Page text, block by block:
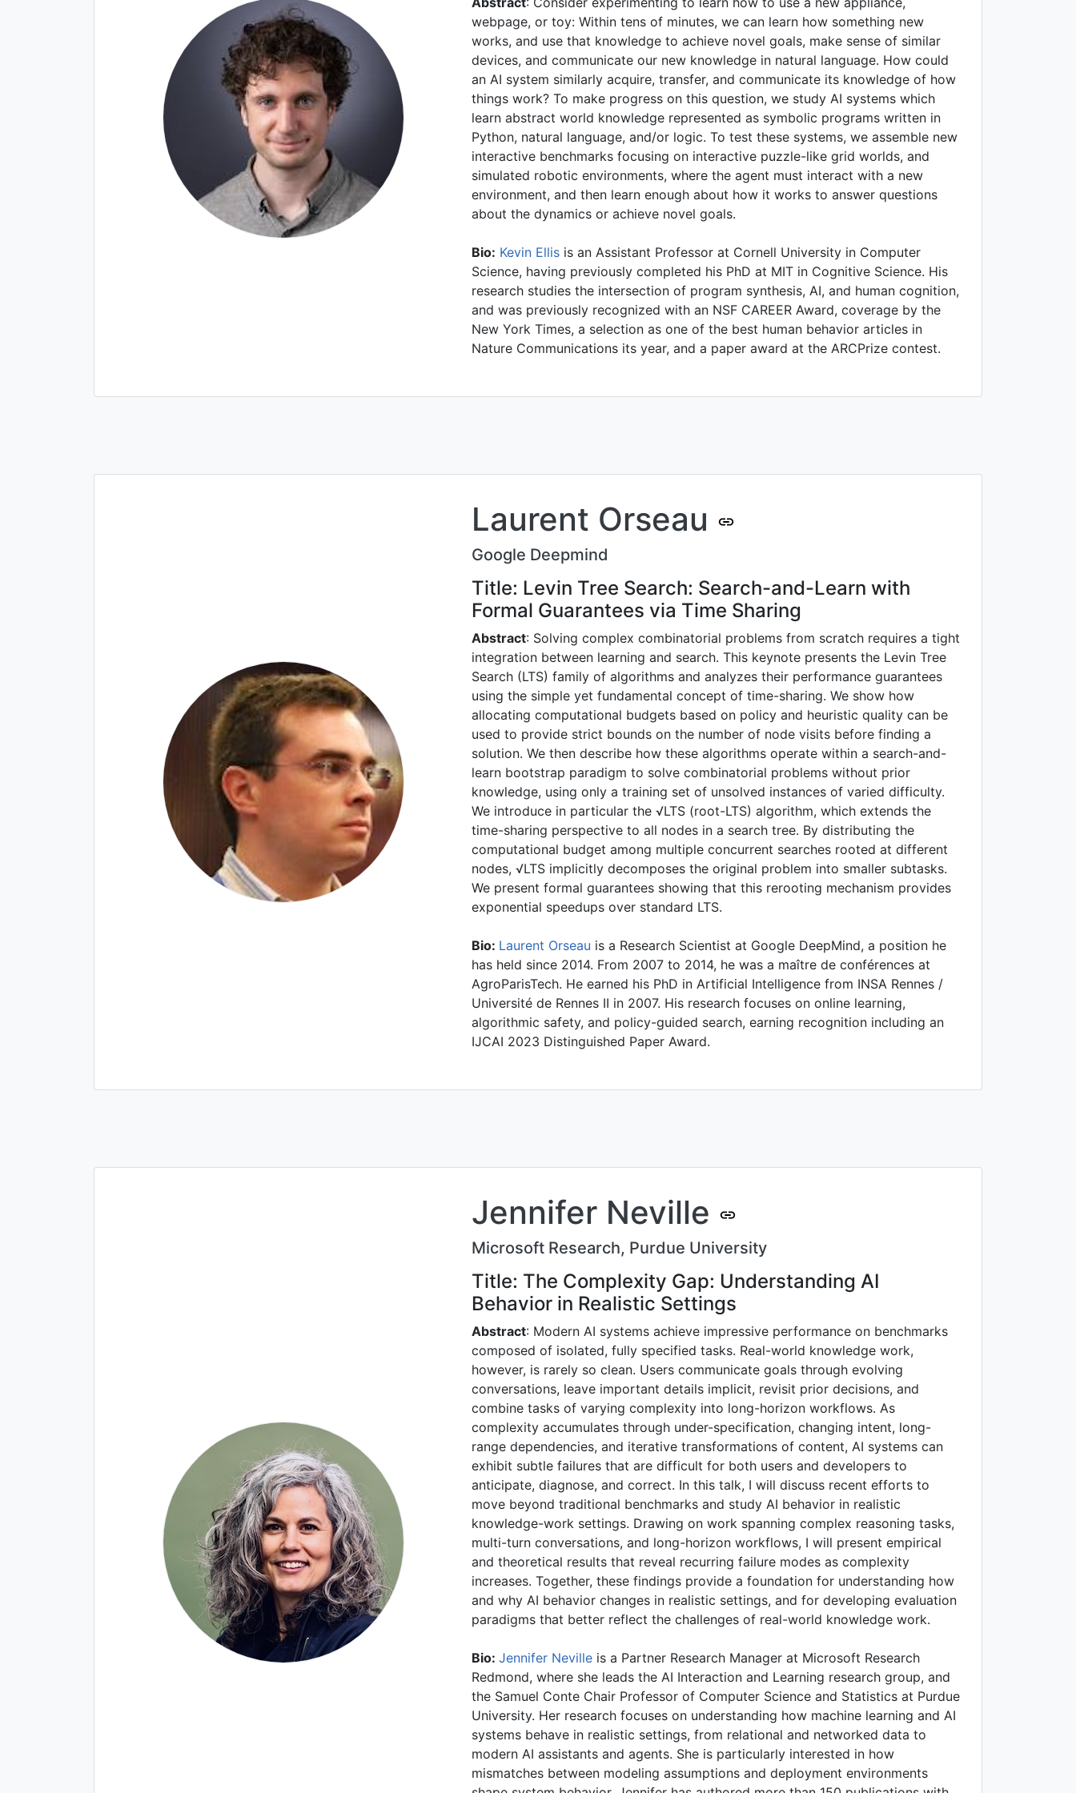
webpage, or toy: Within tens of minutes, we can learn how something new
works, and use that knowledge to achieve novel goals, make sense of similar
devices, and communicate our new knowledge in natural language. How could
an AI system similarly acquire, transfer, and communicate its knowledge of how
things work? To make progress on this question, we study AI systems which
learn abstract world knowledge represented as symbolic programs written in
Python, natural language, and/or logic. To test these systems, we assemble new
interactive benchmarks focusing on interactive puzzle-like grid worlds, and
simulated robotic environments, where the agent must interact with a new
environment, and then learn enough about how it works to answer questions
about the dynamics or achieve novel goals.
Bio: Kevin Ellis is an Assistant Professor at Cornell University in Computer
Science, having previously completed his PhD at MIT in Cognitive Science. His
research studies the intersection of program synthesis, AI, and human cognition,
and was previously recognized with an NSF CAREER Award, coverage by the
New York Times, a selection as one of the best human behavior articles in
Nature Communications its year, and a paper award at the ARCPrize contest.
Laurent Orseau
Google Deepmind
Title: Levin Tree Search: Search-and-Learn with
Formal Guarantees via Time Sharing
Abstract: Solving complex combinatorial problems from scratch requires a tight
integration between learning and search. This keynote presents the Levin Tree
Search (LTS) family of algorithms and analyzes their performance guarantees
using the simple yet fundamental concept of time-sharing. We show how
allocating computational budgets based on policy and heuristic quality can be
used to provide strict bounds on the number of node visits before finding a
solution. We then describe how these algorithms operate within a search-and-
learn bootstrap paradigm to solve combinatorial problems without prior
knowledge, using only a training set of unsolved instances of varied difficulty.
We introduce in particular the √LTS (root-LTS) algorithm, which extends the
time-sharing perspective to all nodes in a search tree. By distributing the
computational budget among multiple concurrent searches rooted at different
nodes, √LTS implicitly decomposes the original problem into smaller subtasks.
We present formal guarantees showing that this rerooting mechanism provides
exponential speedups over standard LTS.
Bio: Laurent Orseau is a Research Scientist at Google DeepMind, a position he
has held since 2014. From 2007 to 2014, he was a maître de conférences at
AgroParisTech. He earned his PhD in Artificial Intelligence from INSA Rennes /
Université de Rennes II in 2007. His research focuses on online learning,
algorithmic safety, and policy-guided search, earning recognition including an
IJCAI 2023 Distinguished Paper Award.
Jennifer Neville
Microsoft Research, Purdue University
Title: The Complexity Gap: Understanding AI
Behavior in Realistic Settings
Abstract: Modern AI systems achieve impressive performance on benchmarks
composed of isolated, fully specified tasks. Real-world knowledge work,
however, is rarely so clean. Users communicate goals through evolving
conversations, leave important details implicit, revisit prior decisions, and
combine tasks of varying complexity into long-horizon workflows. As
complexity accumulates through under-specification, changing intent, long-
range dependencies, and iterative transformations of content, AI systems can
exhibit subtle failures that are difficult for both users and developers to
anticipate, diagnose, and correct. In this talk, I will discuss recent efforts to
move beyond traditional benchmarks and study AI behavior in realistic
knowledge-work settings. Drawing on work spanning complex reasoning tasks,
multi-turn conversations, and long-horizon workflows, I will present empirical
and theoretical results that reveal recurring failure modes as complexity
increases. Together, these findings provide a foundation for understanding how
and why AI behavior changes in realistic settings, and for developing evaluation
paradigms that better reflect the challenges of real-world knowledge work.
Bio: Jennifer Neville is a Partner Research Manager at Microsoft Research
Redmond, where she leads the AI Interaction and Learning research group, and
the Samuel Conte Chair Professor of Computer Science and Statistics at Purdue
University. Her research focuses on understanding how machine learning and AI
systems behave in realistic settings, from relational and networked data to
modern AI assistants and agents. She is particularly interested in how
mismatches between modeling assumptions and deployment environments